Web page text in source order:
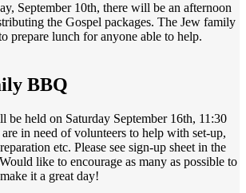
September 10th, there will be an afternoon
the Gospel packages. The Jew family
prepare lunch for anyone able to help.
BBQ
held on Saturday September 16th, 11:30
in need of volunteers to help with set-up,
etc. Please see sign-up sheet in the
like to encourage as many as possible to
it a great day!